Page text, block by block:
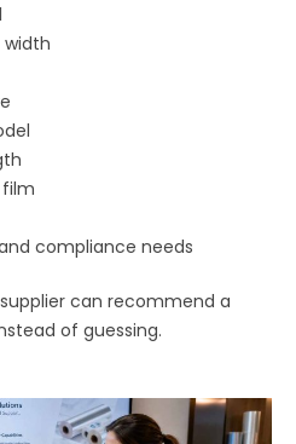
width
compliance needs
can recommend a
of guessing.